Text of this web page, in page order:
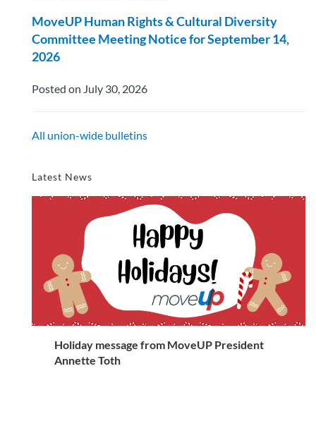
MoveUP Human Rights & Cultural Diversity
Committee Meeting Notice for September 14,
2026
Posted on July 30, 2026
All union-wide bulletins
Latest News
Holiday message from MoveUP President
Annette Toth